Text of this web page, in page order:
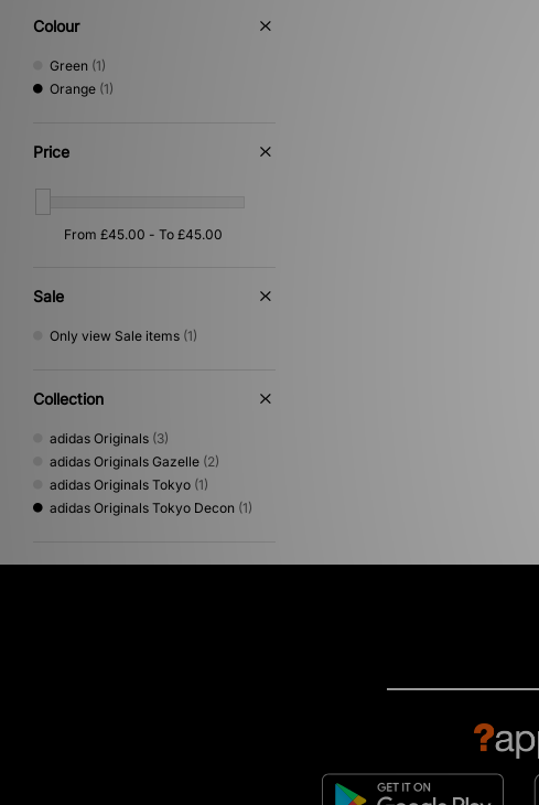
Colour
Green (1)
Orange (1)
Price
Sale
Only view Sale items (1)
Collection
adidas Originals (3)
adidas Originals Gazelle (2)
adidas Originals Tokyo (1)
adidas Originals Tokyo Decon (1)